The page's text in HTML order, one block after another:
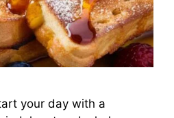
your day with a